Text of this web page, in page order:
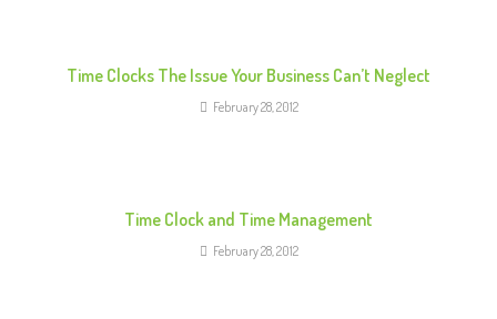
Time Clocks The Issue Your Business Can’t Neglect
February 28, 2012
Time Clock and Time Management
February 28, 2012